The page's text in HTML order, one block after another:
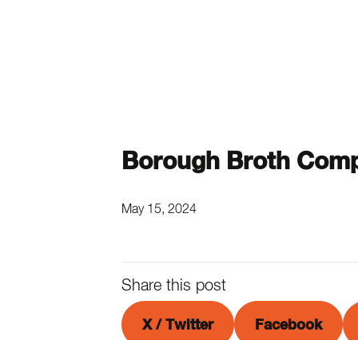
Borough Broth
May 15, 2024
Share this post
X / Twitter Facebook